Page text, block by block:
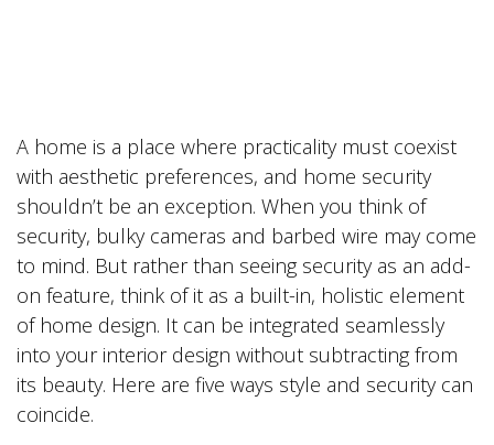
A home is a place where practicality must coexist
with aesthetic preferences, and home security
shouldn’t be an exception. When you think of
security, bulky cameras and barbed wire may come
to mind. But rather than seeing security as an add-
on feature, think of it as a built-in, holistic element
of home design. It can be integrated seamlessly
into your interior design without subtracting from
its beauty. Here are five ways style and security can
coincide.